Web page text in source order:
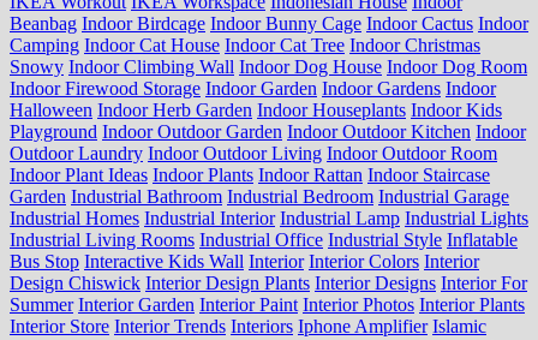
Beanbag Indoor Birdcage Indoor Bunny Cage Indoor Cactus Indoor
Camping Indoor Cat House Indoor Cat Tree Indoor Christmas
Snowy Indoor Climbing Wall Indoor Dog House Indoor Dog Room
Indoor Firewood Storage Indoor Garden Indoor Gardens Indoor
Halloween Indoor Herb Garden Indoor Houseplants Indoor Kids
Playground Indoor Outdoor Garden Indoor Outdoor Kitchen Indoor
Outdoor Laundry Indoor Outdoor Living Indoor Outdoor Room
Indoor Plant Ideas Indoor Plants Indoor Rattan Indoor Staircase
Garden Industrial Bathroom Industrial Bedroom Industrial Garage
Industrial Homes Industrial Interior Industrial Lamp Industrial Lights
Industrial Living Rooms Industrial Office Industrial Style Inflatable
Bus Stop Interactive Kids Wall Interior Interior Colors Interior
Design Chiswick Interior Design Plants Interior Designs Interior For
Summer Interior Garden Interior Paint Interior Photos Interior Plants
Interior Store Interior Trends Interiors Iphone Amplifier Islamic